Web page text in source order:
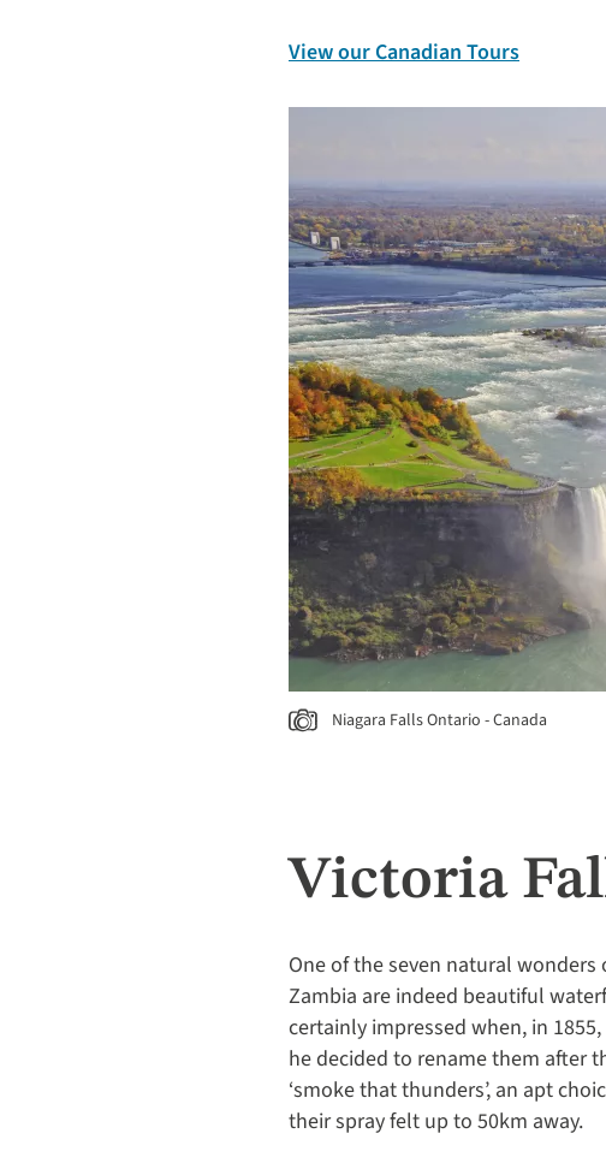
View our Canadian Tours
Niagara Falls Ontario - Canada
Victoria
One of the seven natural
Zambia are indeed beautiful
certainly impressed when, in
he decided to rename them after
‘smoke that thunders’, an apt
their spray felt up to 50km away.